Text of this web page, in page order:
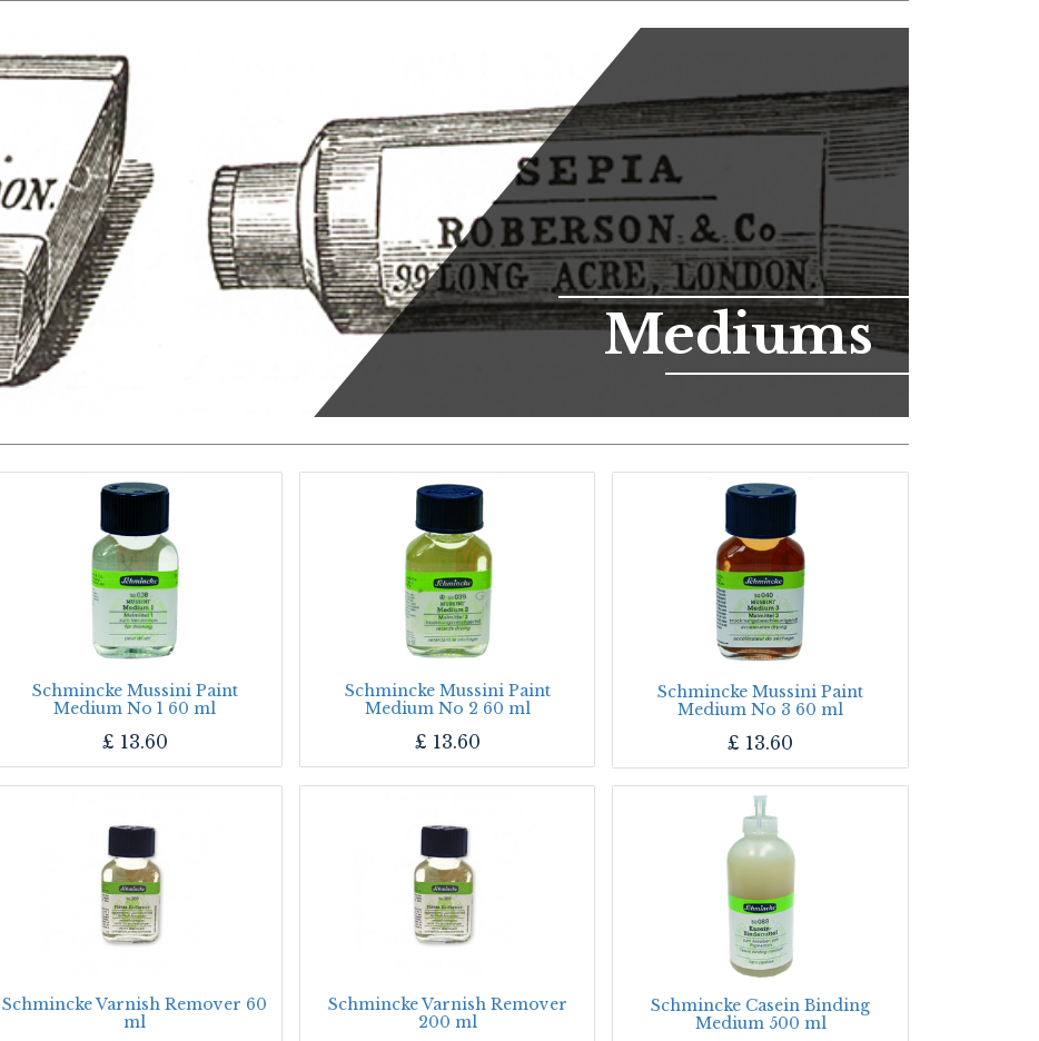
Mediums
Schmincke Mussini Paint
Medium No 1 60 ml
£ 13.60
Schmincke Mussini Paint
Medium No 2 60 ml
£ 13.60
Schmincke Mussini Paint
Medium No 3 60 ml
£ 13.60
Schmincke Varnish Remover 60
ml
Schmincke Varnish Remover
200 ml
Schmincke Casein Binding
Medium 500 ml